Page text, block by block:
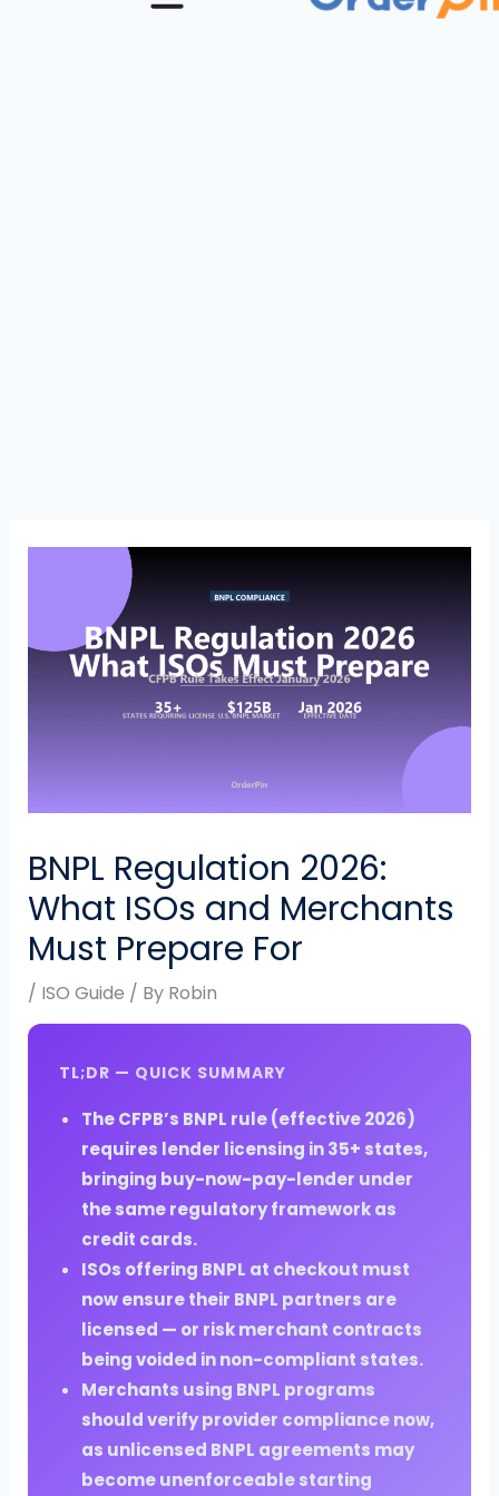
BNPL Regulation 2026:
What ISOs and Merchants
Must Prepare For
/ ISO Guide / By Robin
TL;DR — QUICK SUMMARY
The CFPB’s BNPL rule (effective 2026)
requires lender licensing in 35+ states,
bringing buy-now-pay-lender under
the same regulatory framework as
credit cards.
ISOs offering BNPL at checkout must
now ensure their BNPL partners are
licensed — or risk merchant contracts
being voided in non-compliant states.
Merchants using BNPL programs
should verify provider compliance now,
as unlicensed BNPL agreements may
become unenforceable starting